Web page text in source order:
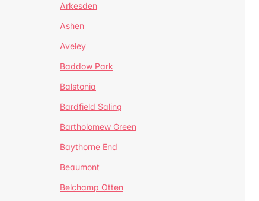
Arkesden
Ashen
Aveley
Baddow Park
Balstonia
Bardfield Saling
Bartholomew Green
Baythorne End
Beaumont
Belchamp Otten